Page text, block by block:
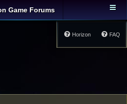
Game Forums
FAQ
Horizon